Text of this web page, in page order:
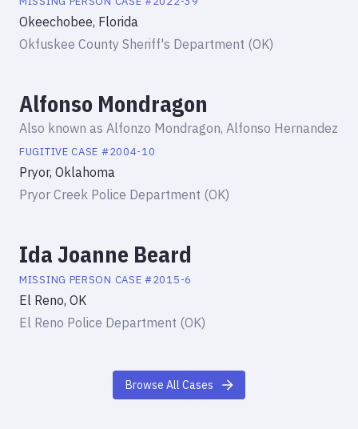
Okeechobee, Florida
Okfuskee County Sheriff's Department (OK)
Alfonso Mondragon
Also known as Alfonzo Mondragon, Alfonso Hernandez
FUGITIVE CASE #2004-10
Pryor, Oklahoma
Pryor Creek Police Department (OK)
Ida Joanne Beard
MISSING PERSON CASE #2015-6
El Reno, OK
El Reno Police Department (OK)
Browse All Cases